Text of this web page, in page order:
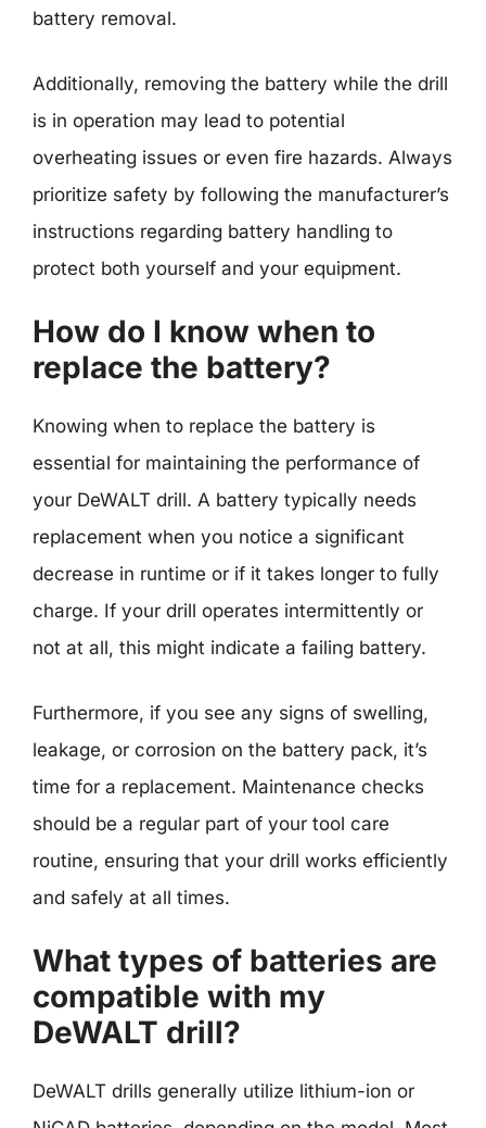
battery removal.
Additionally, removing the battery while the drill
is in operation may lead to potential
overheating issues or even fire hazards. Always
prioritize safety by following the manufacturer’s
instructions regarding battery handling to
protect both yourself and your equipment.
How do I know when to
replace the battery?
Knowing when to replace the battery is
essential for maintaining the performance of
your DeWALT drill. A battery typically needs
replacement when you notice a significant
decrease in runtime or if it takes longer to fully
charge. If your drill operates intermittently or
not at all, this might indicate a failing battery.
Furthermore, if you see any signs of swelling,
leakage, or corrosion on the battery pack, it’s
time for a replacement. Maintenance checks
should be a regular part of your tool care
routine, ensuring that your drill works efficiently
and safely at all times.
What types of batteries are
compatible with my
DeWALT drill?
DeWALT drills generally utilize lithium-ion or